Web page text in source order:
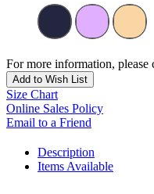
For more information, please
Add to Wish List
Size Chart
Online Sales Policy
Email to a Friend
Description
Items Available